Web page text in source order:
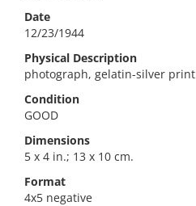
Date
12/23/1944
Physical Description
photograph, gelatin-silver print
Condition
GOOD
Dimensions
5 x 4 in.; 13 x 10 cm.
Format
4x5 negative